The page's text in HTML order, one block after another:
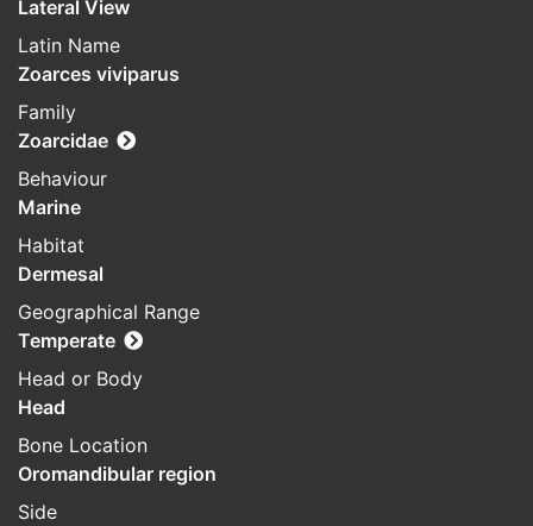
Lateral View
Latin Name
Zoarces viviparus
Family
Zoarcidae
Behaviour
Marine
Habitat
Dermesal
Geographical Range
Temperate
Head or Body
Head
Bone Location
Oromandibular region
Side